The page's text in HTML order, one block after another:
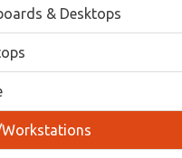
& Desktops
Workstations